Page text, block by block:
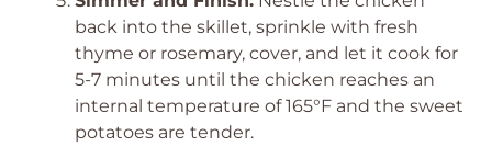
back into the skillet, sprinkle with fresh
thyme or rosemary, cover, and let it cook for
5-7 minutes until the chicken reaches an
internal temperature of 165°F and the sweet
potatoes are tender.